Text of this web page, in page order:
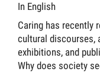
In English
Caring has recently
cultural discourses,
exhibitions, and
Why does society